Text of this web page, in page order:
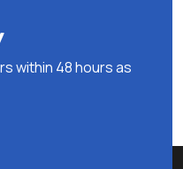
within 48 hours as